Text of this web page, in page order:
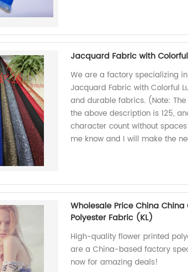
Jacquard Fabric with
We are a factory specializing
Jacquard Fabric with Colorful
and durable fabrics. (Note:
the above description is 125,
character count without
me know and I will make the
Wholesale Price China
Polyester Fabric (KL)
High-quality flower printed
are a China-based factory
now for amazing deals!